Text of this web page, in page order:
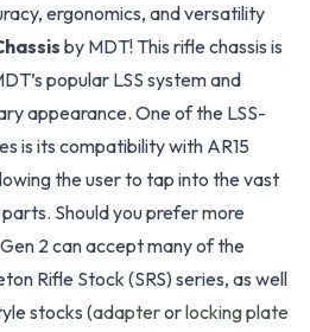
ergonomics, and versatility
by MDT! This rifle chassis is
popular LSS system and
appearance. One of the LSS-
is its compatibility with AR15
the user to tap into the vast
Should you prefer more
2 can accept many of the
Rifle Stock (SRS) series, as well
stocks (adapterorlocking plate